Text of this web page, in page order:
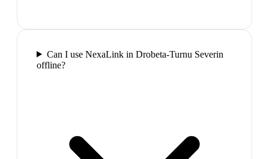
Can I use NexaLink in Drobeta-Turnu Severin
offline?